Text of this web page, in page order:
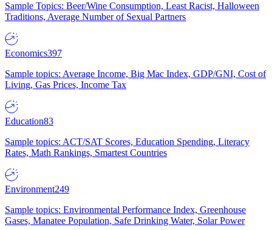
Sample Topics: Beer/Wine Consumption, Least Racist, Halloween
Traditions, Average Number of Sexual Partners
Economics397
Sample topics: Average Income, Big Mac Index, GDP/GNI, Cost of
Living, Gas Prices, Income Tax
Education83
Sample topics: ACT/SAT Scores, Education Spending, Literacy
Rates, Math Rankings, Smartest Countries
Environment249
Sample topics: Environmental Performance Index, Greenhouse
Gases, Manatee Population, Safe Drinking Water, Solar Power